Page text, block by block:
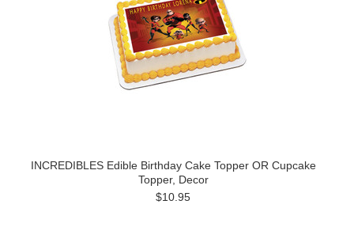
INCREDIBLES Edible Birthday Cake Topper OR Cupcake
Topper, Decor
$10.95